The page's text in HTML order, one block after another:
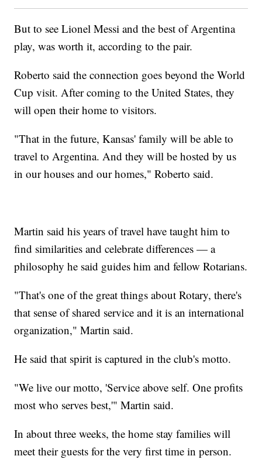
But to see Lionel Messi and the best of Argentina
play, was worth it, according to the pair.
Roberto said the connection goes beyond the World
Cup visit. After coming to the United States, they
will open their home to visitors.
"That in the future, Kansas' family will be able to
travel to Argentina. And they will be hosted by us
in our houses and our homes," Roberto said.
Martin said his years of travel have taught him to
find similarities and celebrate differences — a
philosophy he said guides him and fellow Rotarians.
"That's one of the great things about Rotary, there's
that sense of shared service and it is an international
organization," Martin said.
He said that spirit is captured in the club's motto.
"We live our motto, 'Service above self. One profits
most who serves best,'" Martin said.
In about three weeks, the home stay families will
meet their guests for the very first time in person.